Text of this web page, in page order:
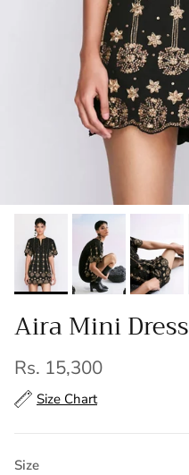
Aira Mini Dress
Regular price
Rs. 15,300
Size Chart
Size